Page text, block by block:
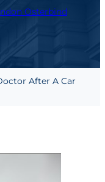
Osterbind
After A Car